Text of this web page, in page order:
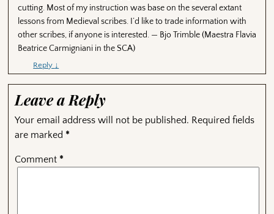
cutting. Most of my instruction was base on the several extant
lessons from Medieval scribes. I’d like to trade information with
other scribes, if anyone is interested. — Bjo Trimble (Maestra Flavia
Beatrice Carmigniani in the SCA)
Reply ↓
Leave a Reply
Your email address will not be published. Required fields
are marked *
Comment *